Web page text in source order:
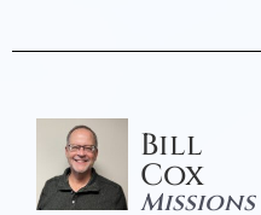
Bill
Cox
Missions